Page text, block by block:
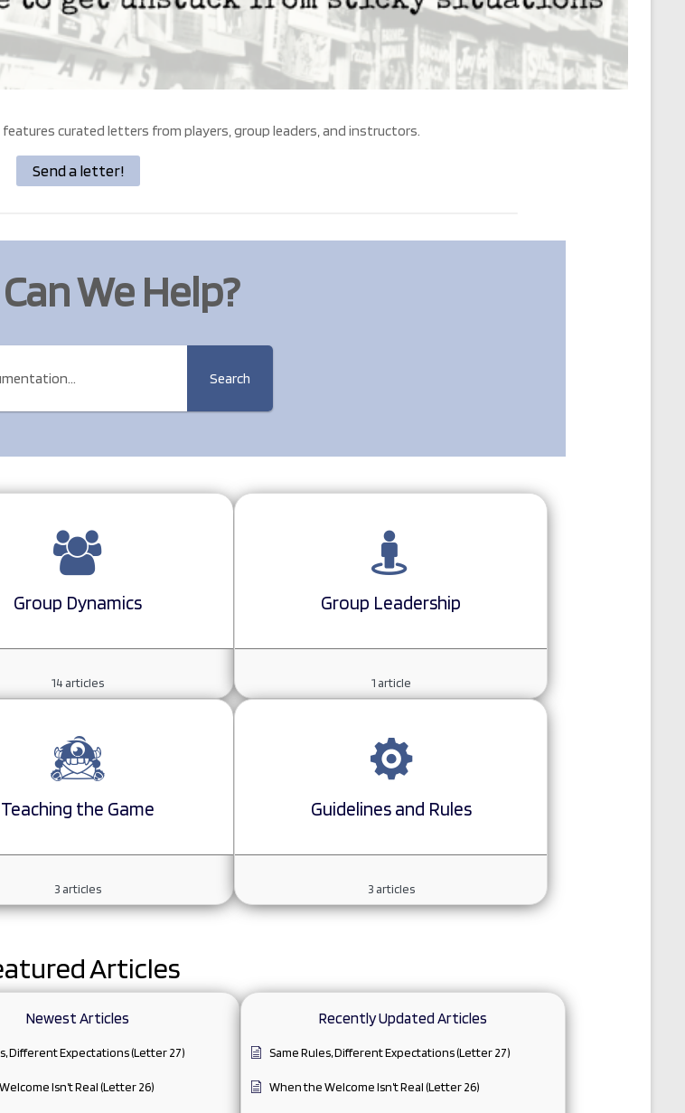
curated letters from players, group leaders, and instructors.
Send a letter!
We Help?
Search
Group Dynamics
14 articles
Group Leadership
1 article
Teaching the Game
3 articles
Guidelines and Rules
3 articles
Articles
Newest Articles
Different Expectations (Letter 27)
Isn’t Real (Letter 26)
Recently Updated Articles
Same Rules, Different Expectations (Letter 27)
When the Welcome Isn’t Real (Letter 26)